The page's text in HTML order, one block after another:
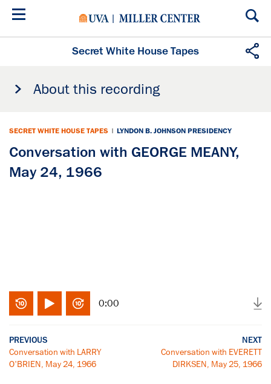
Skip
Secret White House Tapes
About this recording
SECRET WHITE HOUSE TAPES | LYNDON B. JOHNSON PRESIDENCY
Conversation with GEORGE MEANY,
May 24, 1966
0:00
PREVIOUS
Conversation with LARRY
O'BRIEN, May 24, 1966
NEXT
Conversation with EVERETT
DIRKSEN, May 25, 1966